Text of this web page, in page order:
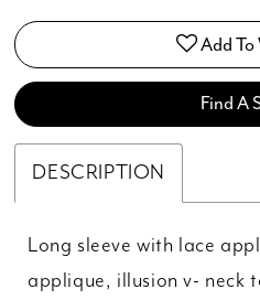
Add To
Find A
DESCRIPTION
Long sleeve with lace
applique, illusion v- neck